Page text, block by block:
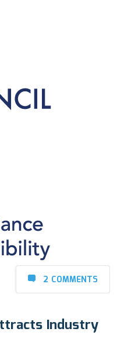
2 COMMENTS
Industry